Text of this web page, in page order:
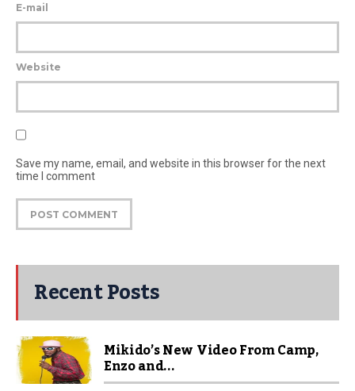
E-mail
Website
Save my name, email, and website in this browser for the next
time I comment
Recent Posts
Mikido’s New Video From Camp,
Enzo and...